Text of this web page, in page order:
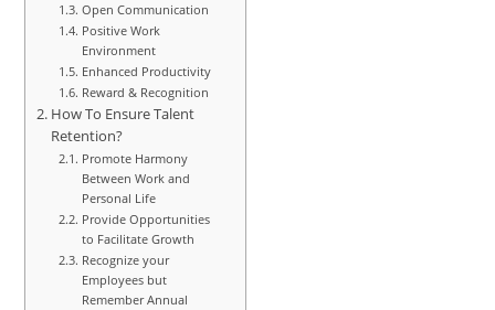
Open Communication
Positive Work
Environment
Enhanced Productivity
Reward & Recognition
How To Ensure Talent
Retention?
Promote Harmony
Between Work and
Personal Life
Provide Opportunities
to Facilitate Growth
Recognize your
Employees but
Remember Annual